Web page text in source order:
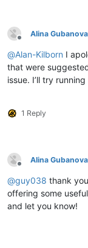
	|         |        |
	|         |        |-- PythonScript (folder)
	|         |        |              |-- scripts (folder)
	|         |        |                        \
	|         |        |                         |-- Alina.py ( YOUR script )
	|         |        |-- ".ini" files
	|         |
	|         |
	|         |-- doc (folder)
	|         |     \
	|         |      |-- PythonScript(folder)
	|         |                     \
Offline
Alina Gubanova
@Alan-Kilborn I
that were
issue. I’ll try
1 Reply
Offline
Alina Gubanova
@guy038 thank
offering some
and let you know!